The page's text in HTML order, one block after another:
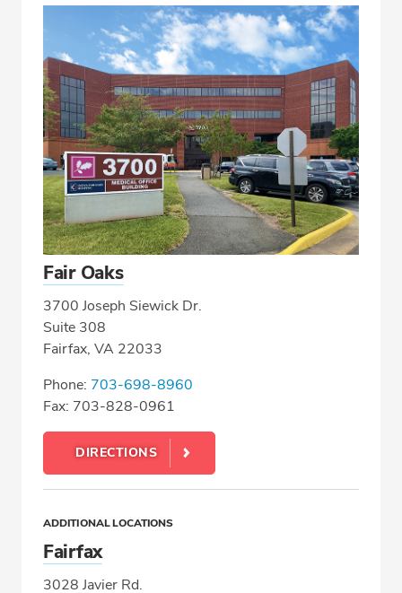
Fair Oaks
3700 Joseph Siewick Dr.
Suite 308
Fairfax, VA 22033
Phone: 703-698-8960
Fax: 703-828-0961
DIRECTIONS
ADDITIONAL LOCATIONS
Fairfax
3028 Javier Rd.